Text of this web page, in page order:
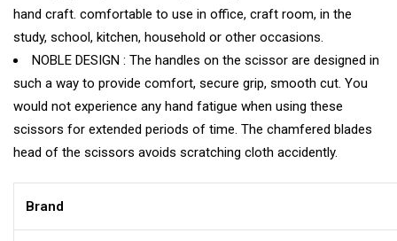
hand craft. comfortable to use in office, craft room, in the
study, school, kitchen, household or other occasions.
NOBLE DESIGN : The handles on the scissor are designed in
such a way to provide comfort, secure grip, smooth cut. You
would not experience any hand fatigue when using these
scissors for extended periods of time. The chamfered blades
head of the scissors avoids scratching cloth accidently.
Brand